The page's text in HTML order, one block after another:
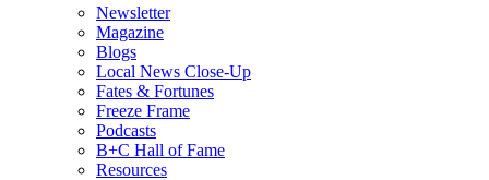
Newsletter
Magazine
Blogs
Local News Close-Up
Fates & Fortunes
Freeze Frame
Podcasts
B+C Hall of Fame
Resources